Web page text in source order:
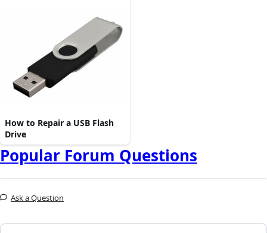
How to Repair a USB Flash
Drive
Popular Forum Questions
Ask a Question